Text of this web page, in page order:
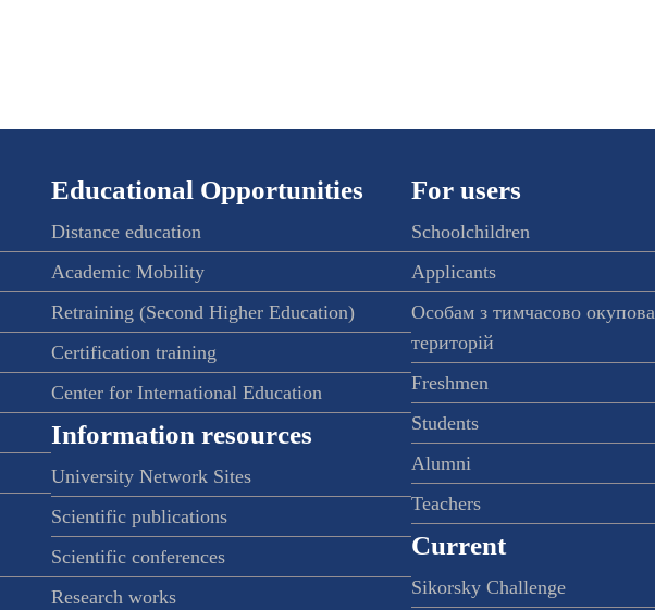
Educational Opportunities
Distance education
Academic Mobility
Retraining (Second Higher Education)
Certification training
Center for International Education
Information resources
University Network Sites
Scientific publications
Scientific conferences
Research works
For users
Schoolchildren
Applicants
Особам з тимчасово
територій
Freshmen
Students
Alumni
Teachers
Current
Sikorsky Challenge